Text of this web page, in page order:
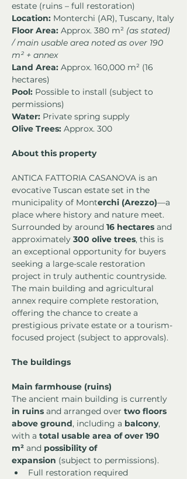
estate (ruins – full restoration)
Location: Monterchi (AR), Tuscany, Italy
Floor Area: Approx. 380 m² (as stated)
/ main usable area noted as over 190
m² + annex
Land Area: Approx. 160,000 m² (16
hectares)
Pool: Possible to install (subject to
permissions)
Water: Private spring supply
Olive Trees: Approx. 300
About this property
ANTICA FATTORIA CASANOVA is an
evocative Tuscan estate set in the
municipality of Monterchi (Arezzo)—a
place where history and nature meet.
Surrounded by around 16 hectares and
approximately 300 olive trees, this is
an exceptional opportunity for buyers
seeking a large-scale restoration
project in truly authentic countryside.
The main building and agricultural
annex require complete restoration,
offering the chance to create a
prestigious private estate or a tourism-
focused project (subject to approvals).
The buildings
Main farmhouse (ruins)
The ancient main building is currently
in ruins and arranged over two floors
above ground, including a balcony,
with a total usable area of over 190
m² and possibility of
expansion (subject to permissions).
Full restoration required